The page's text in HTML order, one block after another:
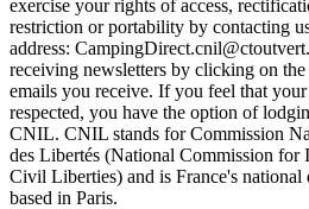
exercise your rights of access,
restriction or portability by contacting
address:
receiving newsletters by clicking on
emails you receive. If you feel that
respected, you have the option of
CNIL. CNIL stands for Commission
des Libertés (National Commission for
Civil Liberties) and is France's national
based in Paris.